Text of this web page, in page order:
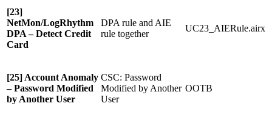
[23]
NetMon/LogRhythm
DPA – Detect Credit
Card
DPA rule and AIE
rule together
UC23_AIERule.airx
[25] Account Anomaly
– Password Modified
by Another User
CSC: Password
Modified by Another
User
OOTB